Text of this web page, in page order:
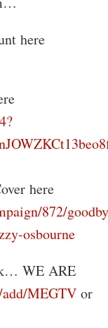
here
here
872/
osbourne
WE ARE
MEGTV or